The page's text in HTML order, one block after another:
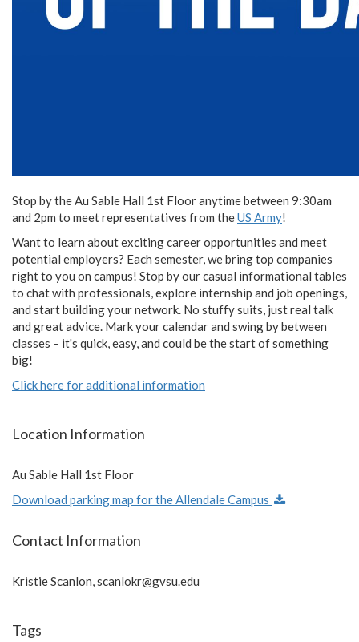
Stop by the Au Sable Hall 1st Floor anytime between 9:30am
and 2pm to meet representatives from theUS Army!
Want to learn about exciting career opportunities and meet
potential employers? Each semester, we bring top companies
right to you on campus! Stop by our casual informational tables
to chat with professionals, explore internship and job openings,
and start building your network. No stuffy suits, just real talk
and great advice. Mark your calendar and swing by between
classes – it's quick, easy, and could be the start of something
big!
Click here for additional information
Location Information
Au Sable Hall 1st Floor
Download parking map for the Allendale Campus
Contact Information
Kristie Scanlon,scanlokr@gvsu.edu
Tags